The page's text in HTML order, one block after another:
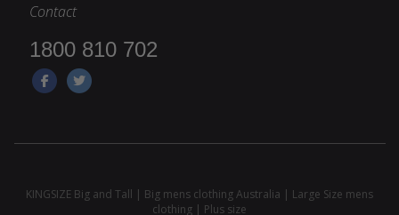
Contact
1800 810 702
KINGSIZE Big and Tall | Big mens clothing Australia | Large Size mens
clothing | Plus size